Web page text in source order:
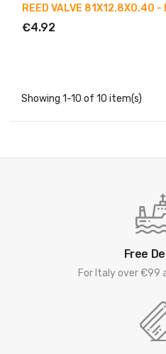
REED VALVE 81X12.8X0.40 -
€4.92
Showing 1-10 of 10 item(s)
Free
For Italy over €99